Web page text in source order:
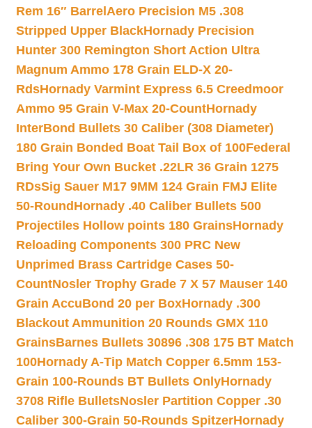
Rem 16″ Barrel Aero Precision M5 .308
Stripped Upper BlackHornady Precision
Hunter 300 Remington Short Action Ultra
Magnum Ammo 178 Grain ELD-X 20-
RdsHornady Varmint Express 6.5 Creedmoor
Ammo 95 Grain V-Max 20-CountHornady
InterBond Bullets 30 Caliber (308 Diameter)
180 Grain Bonded Boat Tail Box of 100Federal
Bring Your Own Bucket .22LR 36 Grain 1275
RDsSig Sauer M17 9MM 124 Grain FMJ Elite
50-Round Hornady .40 Caliber Bullets 500
Projectiles Hollow points 180 GrainsHornady
Reloading Components 300 PRC New
Unprimed Brass Cartridge Cases 50-
CountNosler Trophy Grade 7 X 57 Mauser 140
Grain AccuBond 20 per BoxHornady .300
Blackout Ammunition 20 Rounds GMX 110
GrainsBarnes Bullets 30896 .308 175 BT Match
100Hornady A-Tip Match Copper 6.5mm 153-
Grain 100-Rounds BT Bullets OnlyHornady
3708 Rifle BulletsNosler Partition Copper .30
Caliber 300-Grain 50-Rounds SpitzerHornady